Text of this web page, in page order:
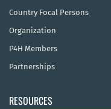
Country Focal Persons
Organization
P4H Members
Partnerships
RESOURCES